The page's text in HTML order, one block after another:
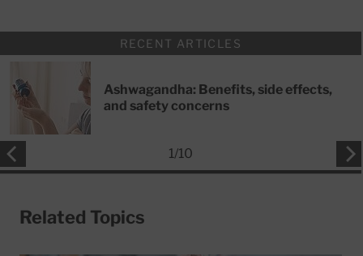
RECENT ARTICLES
Ashwagandha: Benefits, side effects,
and safety concerns
1/10
Related Topics